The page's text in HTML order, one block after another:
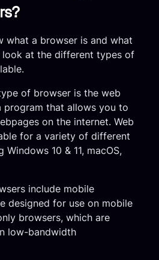
what a browser is and what
look at the different types of
of browser is the web
program that allows you to
on the internet. Web
for a variety of different
10 & 11, macOS,
include mobile
designed for use on mobile
browsers, which are
low-bandwidth